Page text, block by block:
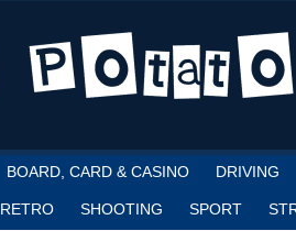
BOARD, CARD & CASINO DRIVING
RETRO SHOOTING SPORT